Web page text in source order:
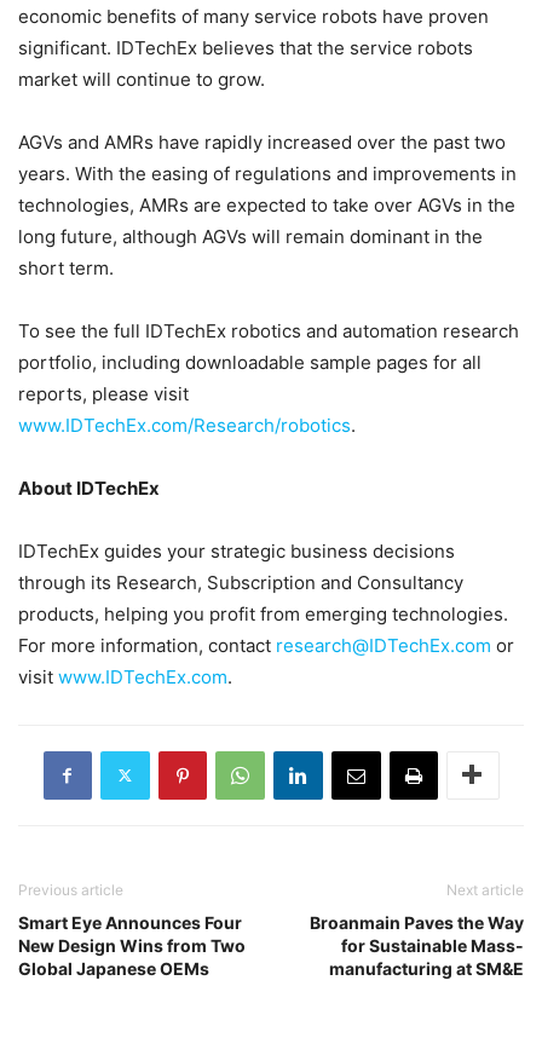
economic benefits of many service robots have proven
significant. IDTechEx believes that the service robots
market will continue to grow.
AGVs and AMRs have rapidly increased over the past two
years. With the easing of regulations and improvements in
technologies, AMRs are expected to take over AGVs in the
long future, although AGVs will remain dominant in the
short term.
To see the full IDTechEx robotics and automation research
portfolio, including downloadable sample pages for all
reports, please visit
www.IDTechEx.com/Research/robotics.
About IDTechEx
IDTechEx guides your strategic business decisions
through its Research, Subscription and Consultancy
products, helping you profit from emerging technologies.
For more information, contact research@IDTechEx.com or
visit www.IDTechEx.com.
Previous article
Smart Eye Announces Four
New Design Wins from Two
Global Japanese OEMs
Next article
Broanmain Paves the Way
for Sustainable Mass-
manufacturing at SM&E